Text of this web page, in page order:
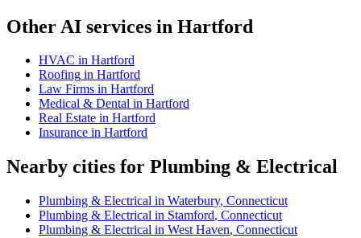
Other AI services in Hartford
HVAC in Hartford
Roofing in Hartford
Law Firms in Hartford
Medical & Dental in Hartford
Real Estate in Hartford
Insurance in Hartford
Nearby cities for Plumbing & Electrical
Plumbing & Electrical in Waterbury, Connecticut
Plumbing & Electrical in Stamford, Connecticut
Plumbing & Electrical in West Haven, Connecticut